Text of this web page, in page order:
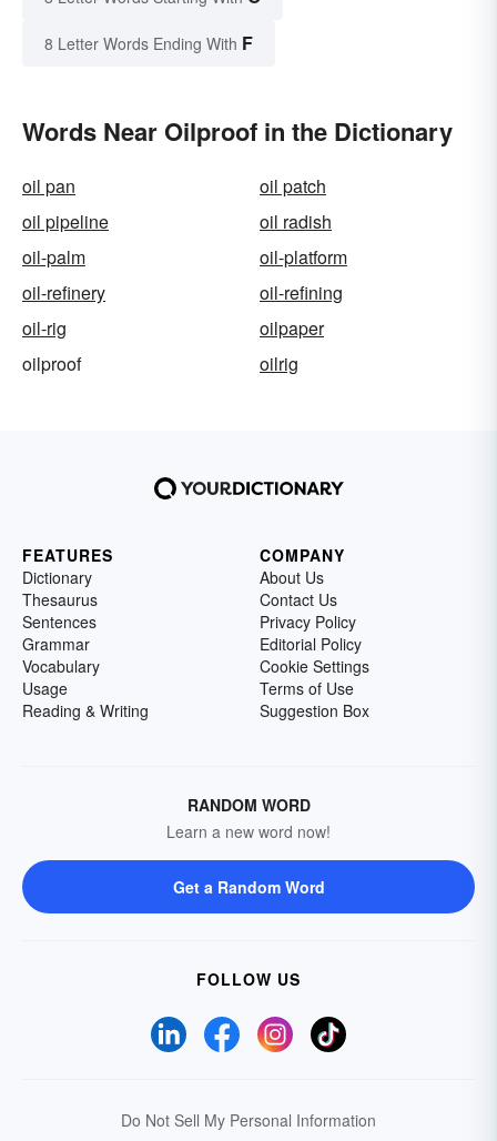
8 Letter Words Ending With F
Words Near Oilproof in the Dictionary
oil pan
oil patch
oil pipeline
oil radish
oil-palm
oil-platform
oil-refinery
oil-refining
oil-rig
oilpaper
oilproof
oilrig
FEATURES
Dictionary
Thesaurus
Sentences
Grammar
Vocabulary
Usage
Reading & Writing
COMPANY
About Us
Contact Us
Privacy Policy
Editorial Policy
Cookie Settings
Terms of Use
Suggestion Box
RANDOM WORD
Learn a new word now!
Get a Random Word
FOLLOW US
Do Not Sell My Personal Information